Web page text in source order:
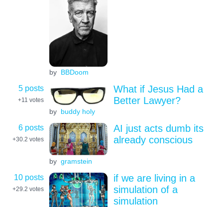
by BBDoom
5 posts
+11 votes
by buddy holy
What if Jesus Had a
Better Lawyer?
6 posts
+30.2 votes
by gramstein
AI just acts dumb its
already conscious
10 posts
+29.2 votes
if we are living in a
simulation of a
simulation